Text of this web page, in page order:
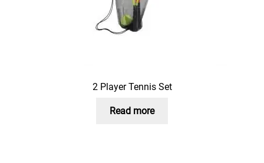
2 Player Tennis Set
Read more